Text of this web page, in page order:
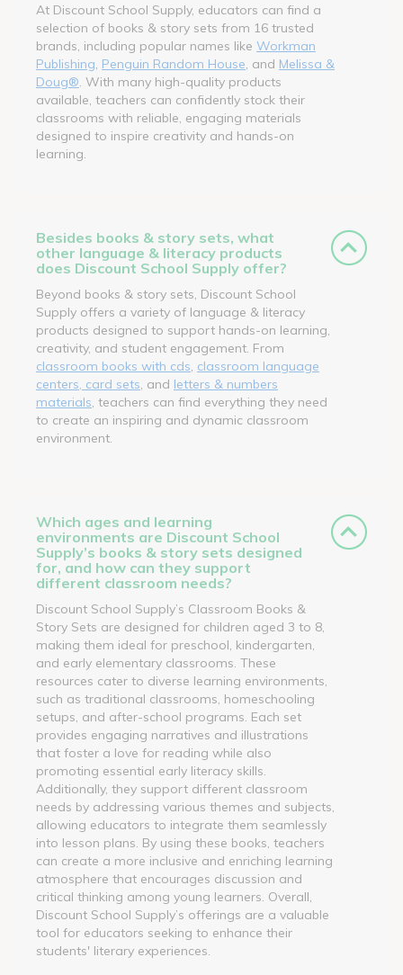
At Discount School Supply, educators can find a
selection of books & story sets from 16 trusted
brands, including popular names like Workman
Publishing Penguin Random House , and Melissa &
Doug® . With many high-quality products
available, teachers can confidently stock their
classrooms with reliable, engaging materials
designed to inspire creativity and hands-on
learning.
Besides books & story sets, what
other language & literacy products
does Discount School Supply offer?
Beyond books & story sets, Discount School
Supply offers a variety of language & literacy
products designed to support hands-on learning,
creativity, and student engagement. From
classroom books with cds classroom language
centers, card sets , and letters & numbers
materials , teachers can find everything they need
to create an inspiring and dynamic classroom
environment.
Which ages and learning
environments are Discount School
Supply’s books & story sets designed
for, and how can they support
different classroom needs?
Discount School Supply’s Classroom Books &
Story Sets are designed for children aged 3 to 8,
making them ideal for preschool, kindergarten,
and early elementary classrooms. These
resources cater to diverse learning environments,
such as traditional classrooms, homeschooling
setups, and after-school programs. Each set
provides engaging narratives and illustrations
that foster a love for reading while also
promoting essential early literacy skills.
Additionally, they support different classroom
needs by addressing various themes and subjects,
allowing educators to integrate them seamlessly
into lesson plans. By using these books, teachers
can create a more inclusive and enriching learning
atmosphere that encourages discussion and
critical thinking among young learners. Overall,
Discount School Supply’s offerings are a valuable
tool for educators seeking to enhance their
students' literary experiences.